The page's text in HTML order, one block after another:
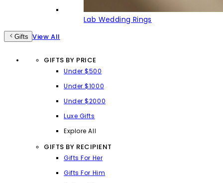
Lab Wedding Rings
Gifts View All
GIFTS BY PRICE
Under $500
Under $1000
Under $2000
Luxe Gifts
Explore All
GIFTS BY RECIPIENT
Gifts For Her
Gifts For Him